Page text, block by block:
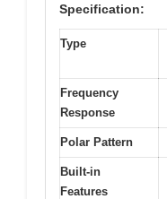
Specification:
Type
Frequency
Response
Polar Pattern
Built-in
Features